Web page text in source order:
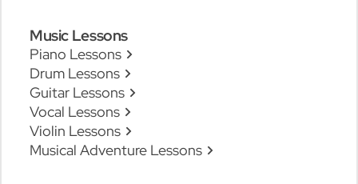
Music Lessons
Piano Lessons
Drum Lessons
Guitar Lessons
Vocal Lessons
Violin Lessons
Musical Adventure Lessons